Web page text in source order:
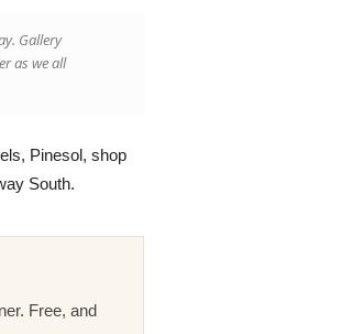
Gallery
as we all
Pinesol, shop
South.
Free, and